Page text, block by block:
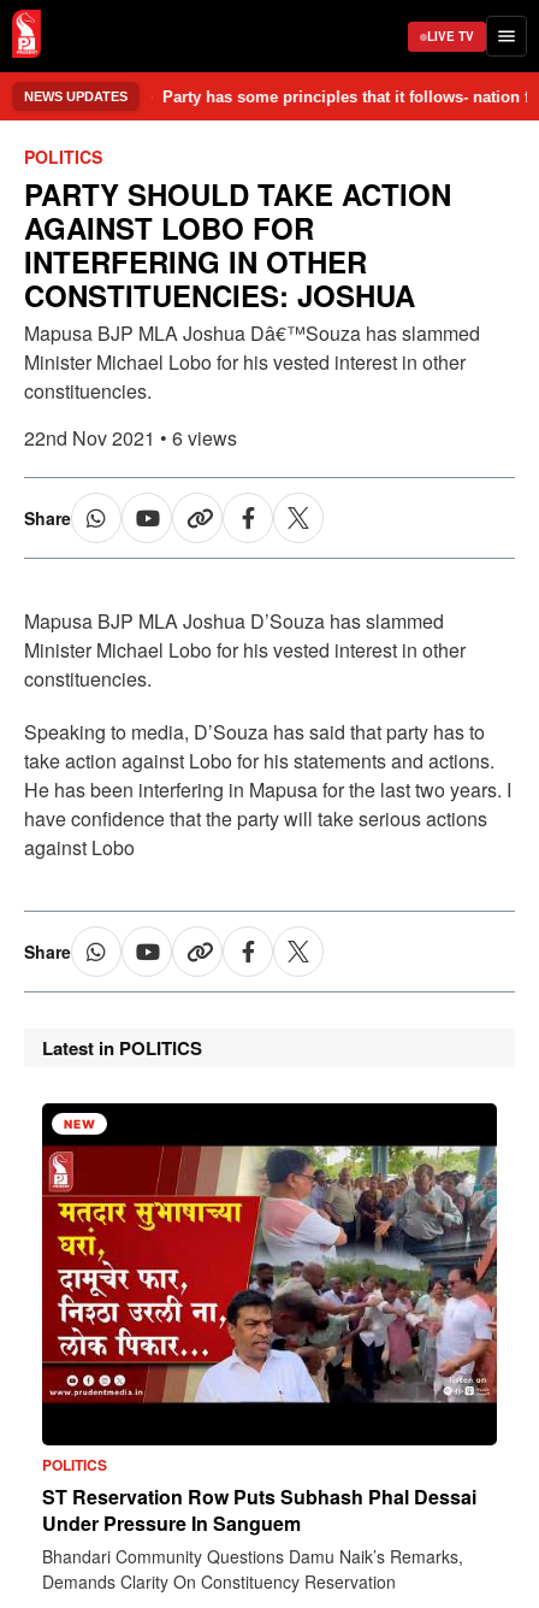
LIVE TV
NEWS UPDATES
accident. • Party has some principles that it follows- nation
POLITICS
PARTY SHOULD TAKE ACTION
AGAINST LOBO FOR
INTERFERING IN OTHER
CONSTITUENCIES: JOSHUA
Mapusa BJP MLA Joshua Dâ€™Souza has slammed
Minister Michael Lobo for his vested interest in other
constituencies.
22nd Nov 2021 • 6 views
Share
Mapusa BJP MLA Joshua D’Souza has slammed
Minister Michael Lobo for his vested interest in other
constituencies.
Speaking to media, D’Souza has said that party has to
take action against Lobo for his statements and actions.
He has been interfering in Mapusa for the last two years. I
have confidence that the party will take serious actions
against Lobo
Share
Latest in POLITICS
NEW
POLITICS
ST Reservation Row Puts Subhash Phal Dessai
Under Pressure In Sanguem
Bhandari Community Questions Damu Naik’s Remarks,
Demands Clarity On Constituency Reservation